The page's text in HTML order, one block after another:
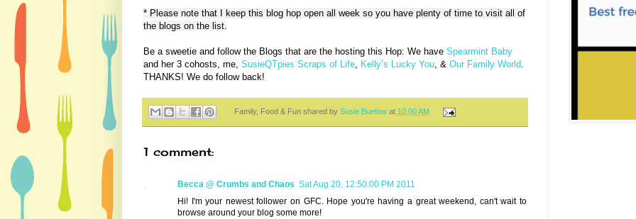
* Please note that I keep this blog hop open all week so you have plenty of time to visit all of
the blogs on the list.
Be a sweetie and follow the Blogs that are the hosting this Hop: We have Spearmint Baby
and her 3 cohosts, me, SusieQTpies Scraps of Life Kelly’s Lucky You , & Our Family World
THANKS! We do follow back!
Family, Food & Fun shared by Susie Buetow at 10:00 AM
1 comment:
Becca @ Crumbs and Chaos Sat Aug 20, 12:50:00 PM 2011
Hi! I'm your newest follower on GFC. Hope you're having a great weekend, can't wait to
browse around your blog some more!